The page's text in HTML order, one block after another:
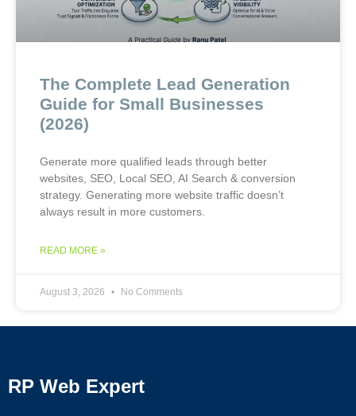
The Complete Lead Generation
Guide for Small Businesses
(2026)
Generate more qualified leads through better
websites, SEO, Local SEO, AI Search & conversion
strategy. Generating more website traffic doesn’t
always result in more customers.
READ MORE »
August 3, 2026 No Comments
RP Web Expert